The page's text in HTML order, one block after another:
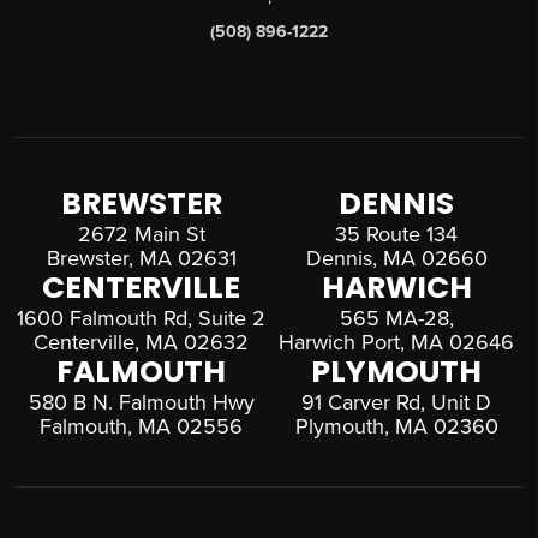
(508) 896-1222
BREWSTER
2672 Main St
Brewster, MA 02631
DENNIS
35 Route 134
Dennis, MA 02660
CENTERVILLE
1600 Falmouth Rd, Suite 2
Centerville, MA 02632
HARWICH
565 MA-28,
Harwich Port, MA 02646
FALMOUTH
580 B N. Falmouth Hwy
Falmouth, MA 02556
PLYMOUTH
91 Carver Rd, Unit D
Plymouth, MA 02360